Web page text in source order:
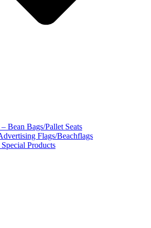
Bean Bags/Pallet Seats
Flags/Beachflags
Products